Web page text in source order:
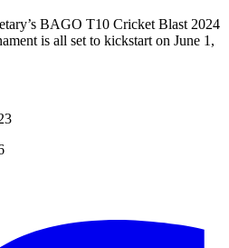
BAGO T10 Cricket Blast 2024
is all set to kickstart on June 1,